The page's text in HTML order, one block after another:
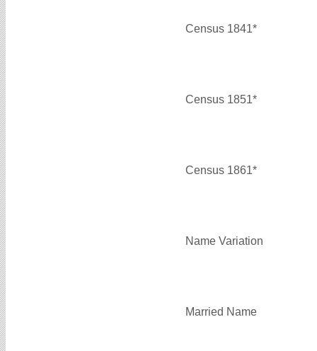
Census 1841*
Census 1851*
Census 1861*
Name Variation
Married Name